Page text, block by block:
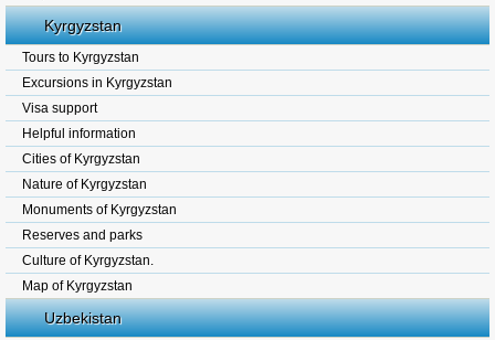
Kyrgyzstan
Tours to Kyrgyzstan
Excursions in Kyrgyzstan
Visa support
Helpful information
Cities of Kyrgyzstan
Nature of Kyrgyzstan
Monuments of Kyrgyzstan
Reserves and parks
Culture of Kyrgyzstan.
Map of Kyrgyzstan
Uzbekistan